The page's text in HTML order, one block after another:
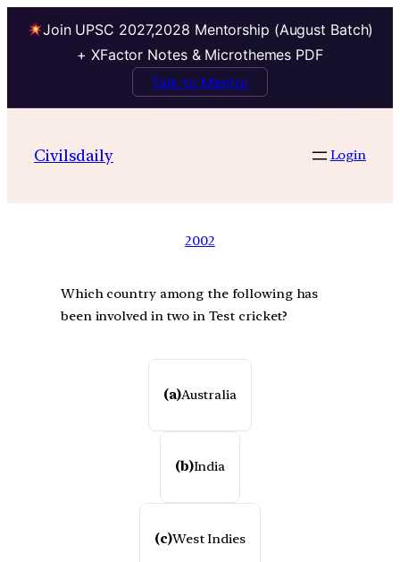
Join UPSC 2027,2028 Mentorship (August Batch)
+ XFactor Notes & Microthemes PDF
Talk to Mentor
Civilsdaily Login
2002
Which country among the following has
been involved in two in Test cricket?
(a)Australia
(b)India
(c)West Indies